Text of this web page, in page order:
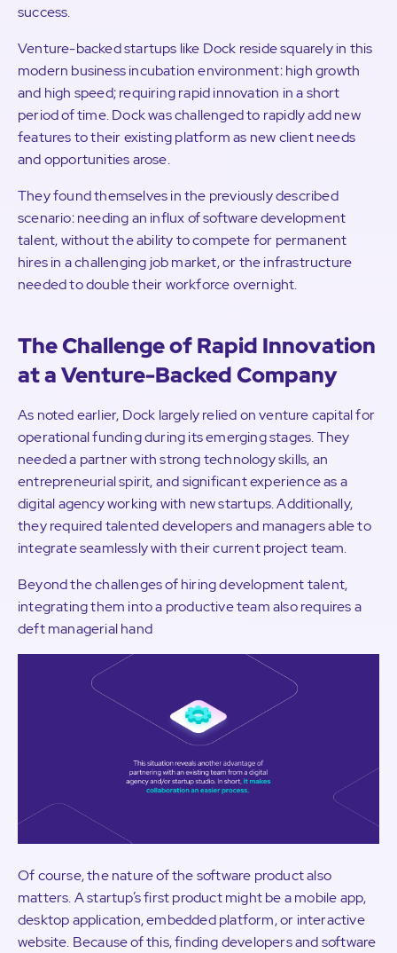
success.
Venture-backed startups like Dock reside squarely in this
modern business incubation environment: high growth
and high speed; requiring rapid innovation in a short
period of time. Dock was challenged to rapidly add new
features to their existing platform as new client needs
and opportunities arose.
They found themselves in the previously described
scenario: needing an influx of software development
talent, without the ability to compete for permanent
hires in a challenging job market, or the infrastructure
needed to double their workforce overnight.
The Challenge of Rapid Innovation
at a Venture-Backed Company
As noted earlier, Dock largely relied on venture capital for
operational funding during its emerging stages. They
needed a partner with strong technology skills, an
entrepreneurial spirit, and significant experience as a
digital agency working with new startups. Additionally,
they required talented developers and managers able to
integrate seamlessly with their current project team.
Beyond the challenges of hiring development talent,
integrating them into a productive team also requires a
deft managerial hand
Of course, the nature of the software product also
matters. A startup’s first product might be a mobile app,
desktop application, embedded platform, or interactive
website. Because of this, finding developers and software